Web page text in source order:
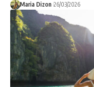
Maria Dizon 26/03/2026